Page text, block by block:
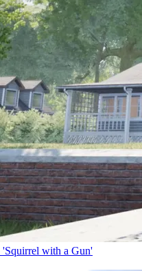
'Squirrel with a Gun'